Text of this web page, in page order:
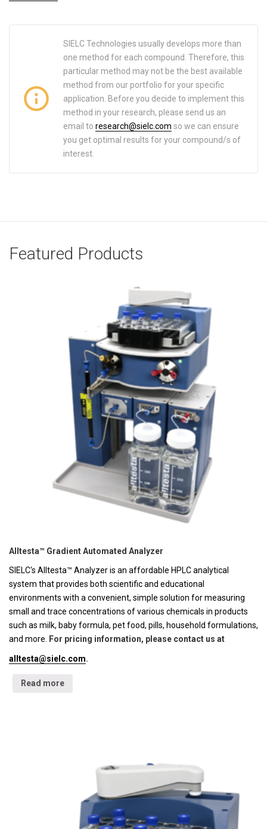
SIELC Technologies usually develops more than
one method for each compound. Therefore, this
particular method may not be the best available
method from our portfolio for your specific
application. Before you decide to implement this
method in your research, please send us an
email to research@sielc.com so we can ensure
you get optimal results for your compound/s of
interest.
Featured Products
Alltesta™ Gradient Automated Analyzer
SIELC's Alltesta™ Analyzer is an affordable HPLC analytical
system that provides both scientific and educational
environments with a convenient, simple solution for measuring
small and trace concentrations of various chemicals in products
such as milk, baby formula, pet food, pills, household formulations,
and more. For pricing information, please contact us at
alltesta@sielc.com.
Read more